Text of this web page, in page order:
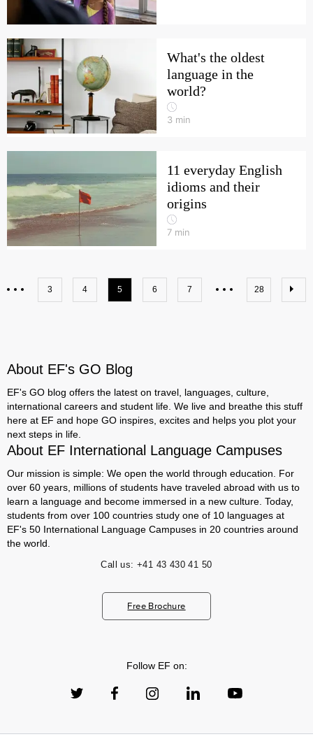
What's the oldest
language in the
world?
3 min
11 everyday English
idioms and their
origins
7 min
3 4 5 6 7 28
About EF's GO Blog
EF's GO blog offers the latest on travel, languages, culture,
international careers and student life. We live and breathe this stuff
here at EF and hope GO inspires, excites and helps you plot your
next steps in life.
About EF International Language Campuses
Our mission is simple: We open the world through education. For
over 60 years, millions of students have traveled abroad with us to
learn a language and become immersed in a new culture. Today,
students from over 100 countries study one of 10 languages at
EF's 50 International Language Campuses in 20 countries around
the world.
Call us: +41 43 430 41 50
Free Brochure
Follow EF on: